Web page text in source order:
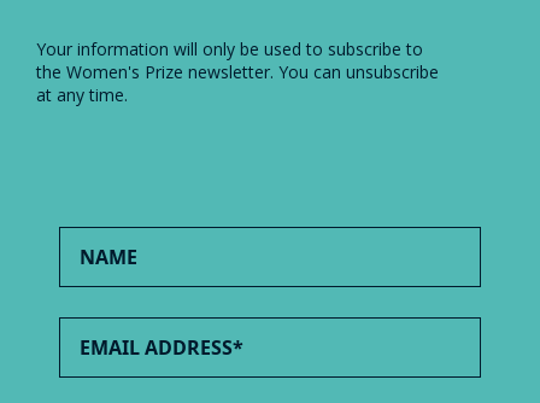
Your information will only be used to subscribe to
the Women's Prize newsletter. You can unsubscribe
at any time.